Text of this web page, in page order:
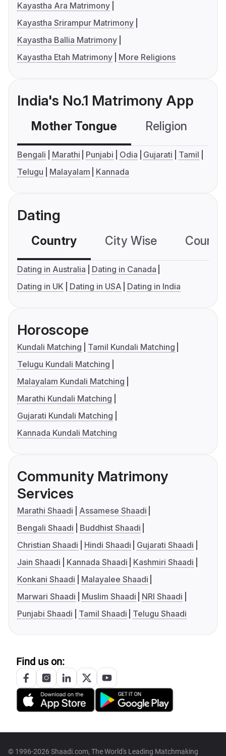
Kayastha Ara Matrimony
Kayastha Srirampur Matrimony
Kayastha Ballia Matrimony
Kayastha Etah Matrimony
More Religions
India's No.1 Matrimony App
Mother Tongue Religion
Bengali Marathi Punjabi Odia Gujarati
Tamil
Telugu
Malayalam Kannada
Dating
Country City Wise
Dating in Australia
Dating in Canada
Dating in UK
Dating in USA Dating in India
Horoscope
Kundali Matching
Tamil Kundali Matching
Telugu Kundali Matching
Malayalam Kundali Matching
Marathi Kundali Matching
Gujarati Kundali Matching
Kannada Kundali Matching
Community Matrimony
Services
Marathi Shaadi
Assamese Shaadi
Bengali Shaadi
Buddhist Shaadi
Christian Shaadi
Hindi Shaadi
Gujarati Shaadi
Jain Shaadi
Kannada Shaadi
Kashmiri Shaadi
Konkani Shaadi
Malayalee Shaadi
Marwari Shaadi
Muslim Shaadi
NRI Shaadi
Punjabi Shaadi
Tamil Shaadi Telugu Shaadi
Find us on:
© 1996-2026 Shaadi.com, The World's Leading Matchmaking